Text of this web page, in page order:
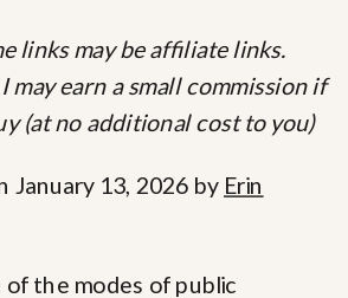
links may be affiliate links.
may earn a small commission if
(at no additional cost to you)
January 13, 2026 by Erin